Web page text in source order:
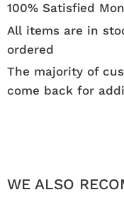
100% Satisfied
All items are in
ordered
The majority of
come back for
WE ALSO